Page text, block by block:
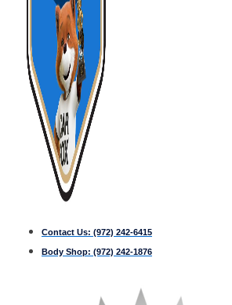
Contact Us: (972) 242-6415
Body Shop: (972) 242-1876